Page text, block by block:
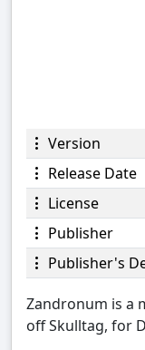
Version
Release Date
License
Publisher
Publisher's
Zandronum is a
off Skulltag, for